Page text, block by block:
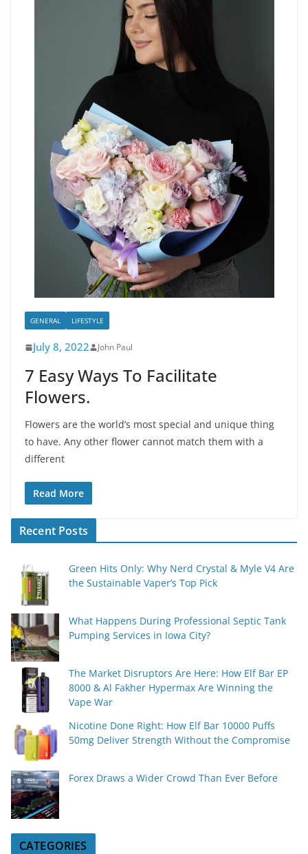
GENERAL LIFESTYLE
July 8, 2022 John Paul
7 Easy Ways To Facilitate
Flowers.
Flowers are the world’s most special and unique thing
to have. Any other flower cannot match them with a
different
Read More
Recent Posts
Green Hits Only: Why Nerd Crystal & Myle V4 Are
the Sustainable Vaper’s Top Pick
What Happens During Professional Septic Tank
Pumping Services in Iowa City?
The Market Disruptors Are Here: How Elf Bar EP
8000 & Al Fakher Hypermax Are Winning the
Vape War
Nicotine Done Right: How Elf Bar 10000 Puffs
50mg Deliver Strength Without the Compromise
Forex Draws a Wider Crowd Than Ever Before
CATEGORIES